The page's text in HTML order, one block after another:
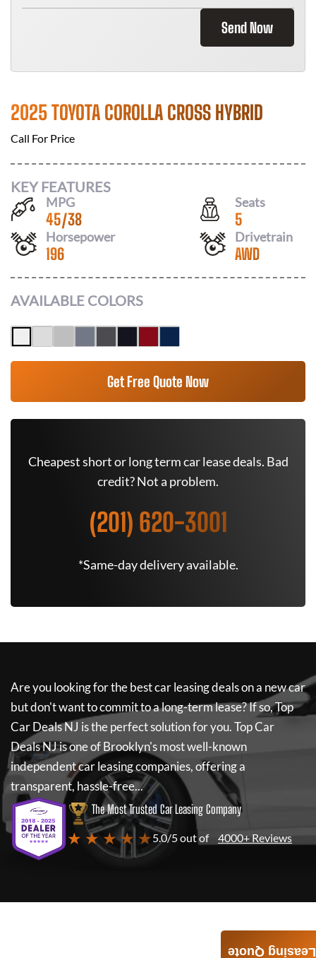
Send Now
2025 TOYOTA COROLLA CROSS HYBRID
Call For Price
KEY FEATURES
MPG
45/38
Seats
5
Horsepower
196
Drivetrain
AWD
AVAILABLE COLORS
Get Free Quote Now
Cheapest short or long term car lease deals. Bad
credit? Not a problem.
(201) 620-3001
*Same-day delivery available.
Are you looking for the best car leasing deals on a new car
but don't want to commit to a long-term lease? If so,Top
Car Deals NJ is the perfect solution for you.Top Car
Deals NJis one of Brooklyn's most well-known
independent car leasing companies, offering a
transparent, hassle-free...
The Most Trusted Car Leasing Company
★ ★ ★ ★ ★5.0/5 out of 4000+ Reviews
Leasing Quote